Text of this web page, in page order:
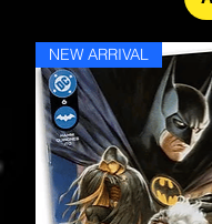
NEW ARRIVAL